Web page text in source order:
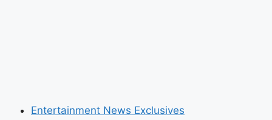
Entertainment News Exclusives